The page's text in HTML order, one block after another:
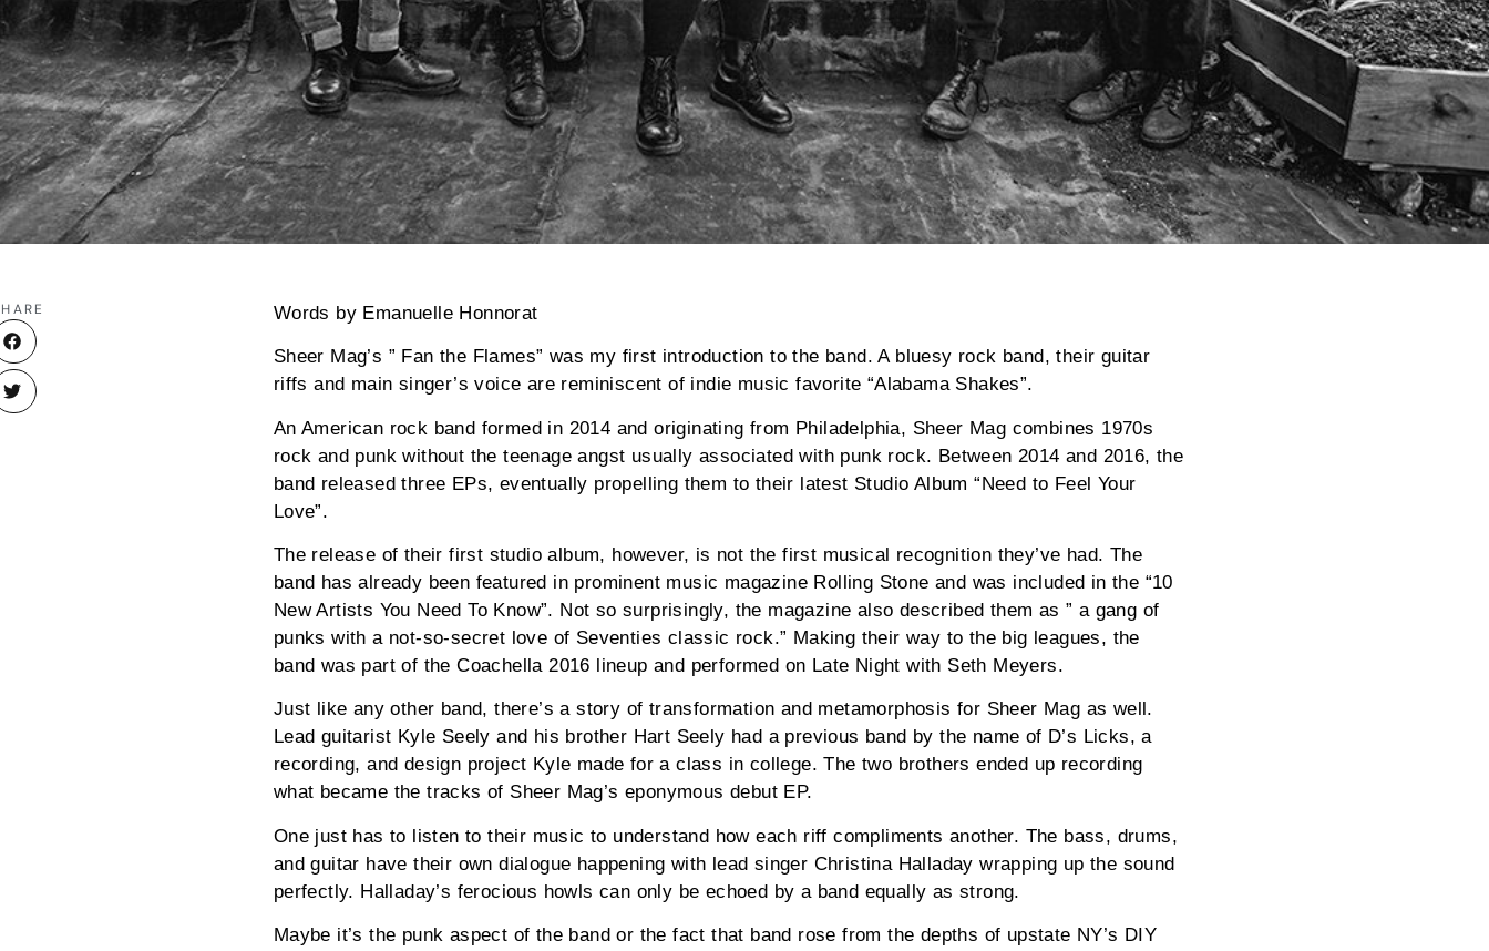
Words by Emanuelle Honnorat
Sheer Mag’s ” Fan the Flames” was my first introduction to the band. A bluesy rock band, their guitar
riffs and main singer’s voice are reminiscent of indie music favorite “Alabama Shakes”.
An American rock band formed in 2014 and originating from Philadelphia, Sheer Mag combines 1970s
rock and punk without the teenage angst usually associated with punk rock. Between 2014 and 2016, the
band released three EPs, eventually propelling them to their latest Studio Album “Need to Feel Your
Love”.
The release of their first studio album, however, is not the first musical recognition they’ve had. The
band has already been featured in prominent music magazine Rolling Stone and was included in the “10
New Artists You Need To Know”. Not so surprisingly, the magazine also described them as ” a gang of
punks with a not-so-secret love of Seventies classic rock.” Making their way to the big leagues, the
band was part of the Coachella 2016 lineup and performed on Late Night with Seth Meyers.
Just like any other band, there’s a story of transformation and metamorphosis for Sheer Mag as well.
Lead guitarist Kyle Seely and his brother Hart Seely had a previous band by the name of D’s Licks, a
recording, and design project Kyle made for a class in college. The two brothers ended up recording
what became the tracks of Sheer Mag’s eponymous debut EP.
One just has to listen to their music to understand how each riff compliments another. The bass, drums,
and guitar have their own dialogue happening with lead singer Christina Halladay wrapping up the sound
perfectly. Halladay’s ferocious howls can only be echoed by a band equally as strong.
Maybe it’s the punk aspect of the band or the fact that band rose from the depths of upstate NY’s DIY